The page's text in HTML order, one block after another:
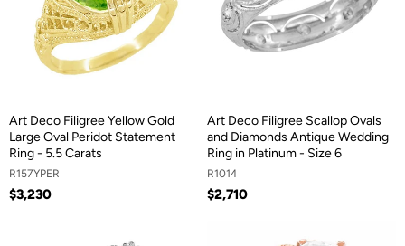
Art Deco Filigree Yellow Gold
Large Oval Peridot Statement
Ring - 5.5 Carats
R157YPER
$3,230
Art Deco Filigree Scallop Ovals
and Diamonds Antique Wedding
Ring in Platinum - Size 6
R1014
$2,710